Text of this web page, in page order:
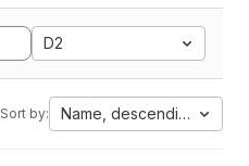
D2
Sort by: Name, descending